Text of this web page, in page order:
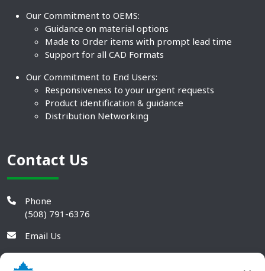
Our Commitment to OEMS:
Guidance on material options
Made to Order items with prompt lead time
Support for all CAD Formats
Our Commitment to End Users:
Responsiveness to your urgent requests
Product identification & guidance
Distribution Networking
Contact Us
Phone
(508) 791-6376
Email Us